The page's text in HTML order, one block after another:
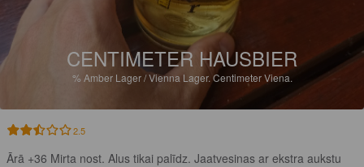
CENTIMETER HAUSBIER
% Amber Lager / Vienna Lager. Centimeter Viena.
2.5
Ārā +36 Mirta nost. Alus tikai palīdz. Jaatvesinas ar ekstra aukstu